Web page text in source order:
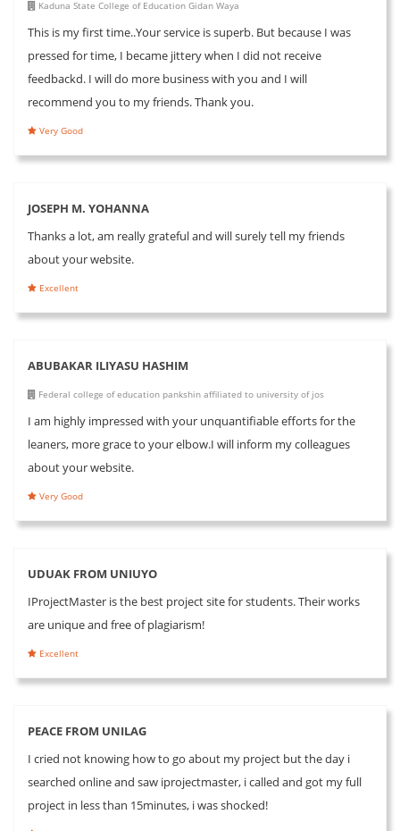
Kaduna State College of Education Gidan Waya
This is my first time..Your service is superb. But because I was
pressed for time, I became jittery when I did not receive
feedbackd. I will do more business with you and I will
recommend you to my friends. Thank you.
Very Good
JOSEPH M. YOHANNA
Thanks a lot, am really grateful and will surely tell my friends
about your website.
Excellent
ABUBAKAR ILIYASU HASHIM
Federal college of education pankshin affiliated to university of jos
I am highly impressed with your unquantifiable efforts for the
leaners, more grace to your elbow.I will inform my colleagues
about your website.
Very Good
UDUAK FROM UNIUYO
IProjectMaster is the best project site for students. Their works
are unique and free of plagiarism!
Excellent
PEACE FROM UNILAG
I cried not knowing how to go about my project but the day i
searched online and saw iprojectmaster, i called and got my full
project in less than 15minutes, i was shocked!